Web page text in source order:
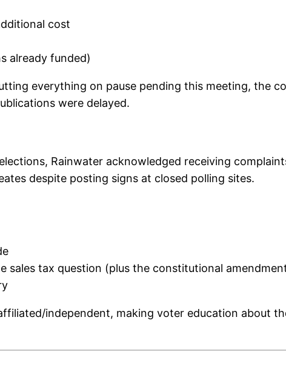
cost
already funded)
everything on pause pending this meeting, the
were delayed.
Rainwater acknowledged receiving
despite posting signs at closed polling sites.
tax question (plus the constitutional
independent, making voter education about